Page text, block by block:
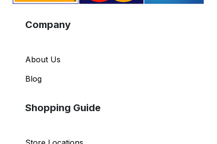
Company
About Us
Blog
Shopping Guide